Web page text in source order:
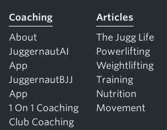
Coaching
About
JuggernautAI
App
JuggernautBJJ
App
1 On 1 Coaching
Club Coaching
Articles
The Jugg Life
Powerlifting
Weightlifting
Training
Nutrition
Movement